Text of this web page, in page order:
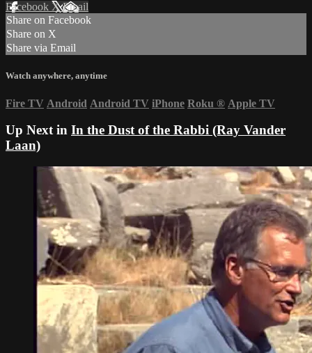
Facebook XEmail
Share on Facebook
Share on X
Share via Email
Watch anywhere, anytime
Fire TV Android Android TV iPhone Roku ® Apple TV
Up Next in In the Dust of the Rabbi (Ray Vander
Laan)